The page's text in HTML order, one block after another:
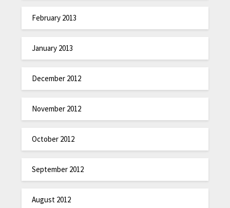
February 2013
January 2013
December 2012
November 2012
October 2012
September 2012
August 2012